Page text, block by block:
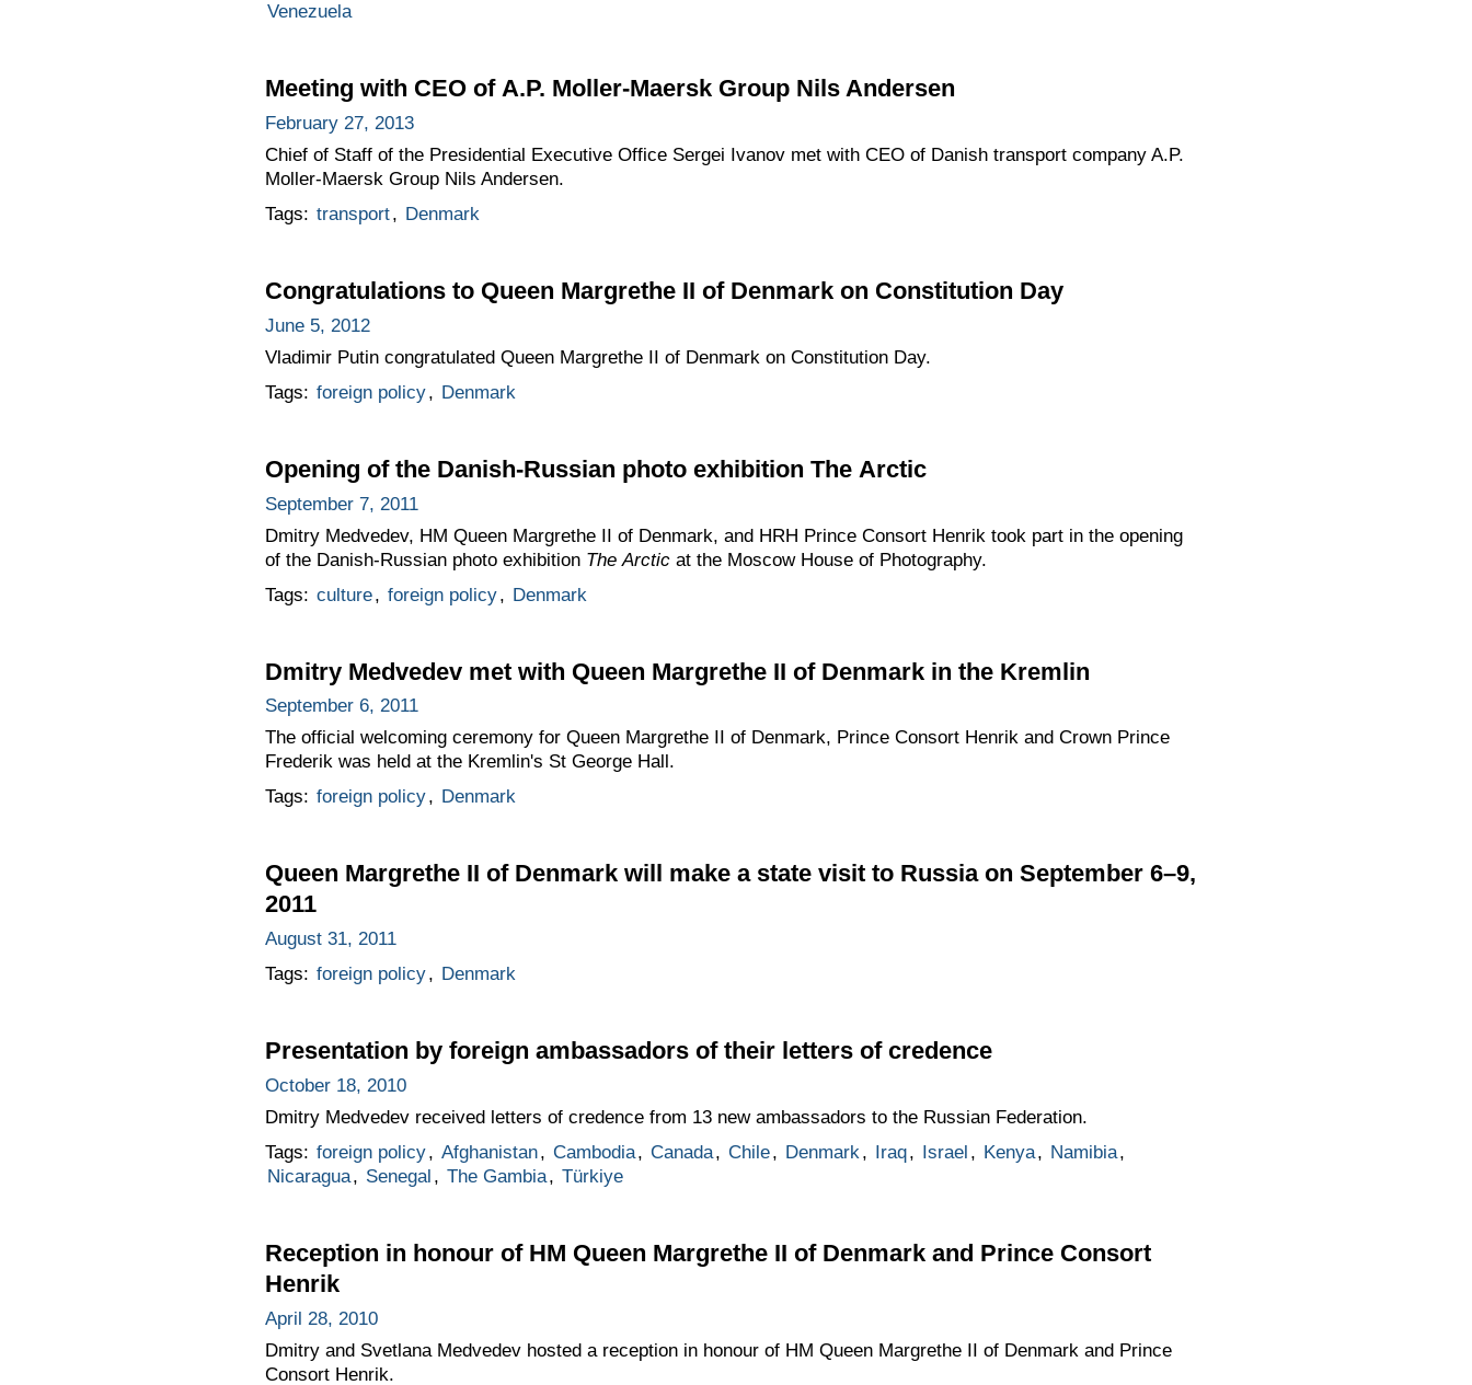
Venezuela
Meeting with CEO of A.P. Moller-Maersk Group Nils Andersen
February 27, 2013
Chief of Staff of the Presidential Executive Office Sergei Ivanov met with CEO of Danish transport company A.P.
Moller-Maersk Group Nils Andersen.
Tags: transport, Denmark
Congratulations to Queen Margrethe II of Denmark on Constitution Day
June 5, 2012
Vladimir Putin congratulated Queen Margrethe II of Denmark on Constitution Day.
Tags: foreign policy, Denmark
Opening of the Danish-Russian photo exhibition The Arctic
September 7, 2011
Dmitry Medvedev, HM Queen Margrethe II of Denmark, and HRH Prince Consort Henrik took part in the opening
of the Danish-Russian photo exhibition The Arcticat the Moscow House of Photography.
Tags: culture, foreign policy, Denmark
Dmitry Medvedev met with Queen Margrethe II of Denmark in the Kremlin
September 6, 2011
The official welcoming ceremony for Queen Margrethe II of Denmark, Prince Consort Henrik and Crown Prince
Frederik was held at the Kremlin's St George Hall.
Tags: foreign policy, Denmark
Queen Margrethe II of Denmark will make a state visit to Russia on September 6–9,
2011
August 31, 2011
Tags: foreign policy, Denmark
Presentation by foreign ambassadors of their letters of credence
October 18, 2010
Dmitry Medvedev received letters of credence from 13 new ambassadors to the Russian Federation.
Tags: foreign policy, Afghanistan, Cambodia, Canada, Chile, Denmark, Iraq, Israel , Kenya, Namibia,
Nicaragua, Senegal , The Gambia, Türkiye
Reception in honour of HM Queen Margrethe II of Denmark and Prince Consort
Henrik
April 28, 2010
Dmitry and Svetlana Medvedev hosted a reception in honour of HM Queen Margrethe II of Denmark and Prince
Consort Henrik.